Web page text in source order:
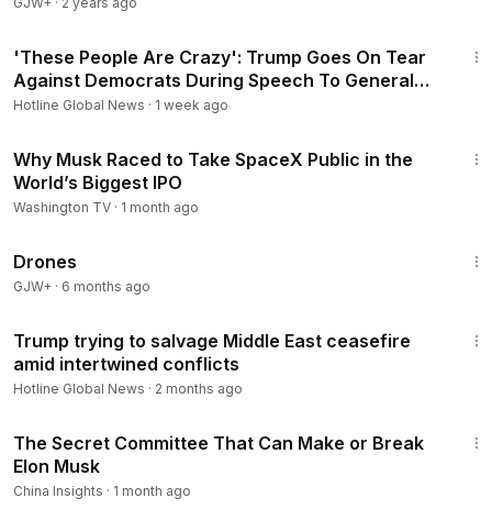
'These People Are Crazy': Trump Goes On Tear
Against Democrats During Speech To General
Motors In MI
Hotline Global News · 1 week ago
Why Musk Raced to Take SpaceX Public in the
World’s Biggest IPO
Washington TV · 1 month ago
Drones
GJW+ · 6 months ago
Trump trying to salvage Middle East ceasefire
amid intertwined conflicts
Hotline Global News · 2 months ago
The Secret Committee That Can Make or Break
Elon Musk
China Insights · 1 month ago